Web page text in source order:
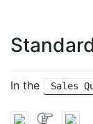
In the Sales